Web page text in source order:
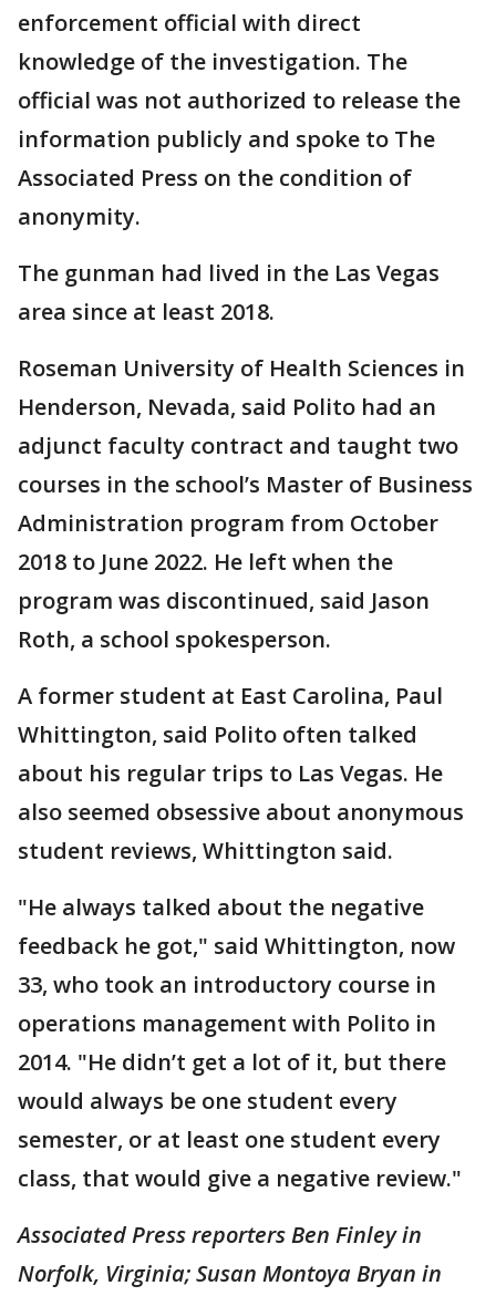
enforcement official with direct
knowledge of the investigation. The
official was not authorized to release the
information publicly and spoke to The
Associated Press on the condition of
anonymity.
The gunman had lived in the Las Vegas
area since at least 2018.
Roseman University of Health Sciences in
Henderson, Nevada, said Polito had an
adjunct faculty contract and taught two
courses in the school’s Master of Business
Administration program from October
2018 to June 2022. He left when the
program was discontinued, said Jason
Roth, a school spokesperson.
A former student at East Carolina, Paul
Whittington, said Polito often talked
about his regular trips to Las Vegas. He
also seemed obsessive about anonymous
student reviews, Whittington said.
"He always talked about the negative
feedback he got," said Whittington, now
33, who took an introductory course in
operations management with Polito in
2014. "He didn’t get a lot of it, but there
would always be one student every
semester, or at least one student every
class, that would give a negative review."
Associated Press reporters Ben Finley in
Norfolk, Virginia; Susan Montoya Bryan in